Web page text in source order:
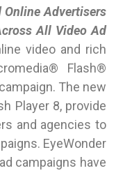
Online Advertisers
All Video Ad
video and rich
Flash®
The new
Player 8, provide
and agencies to
EyeWonder
campaigns have